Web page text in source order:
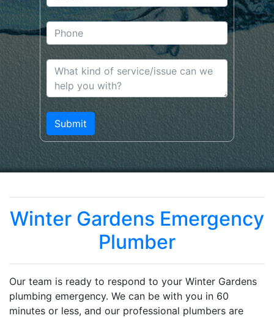
Winter Gardens Emergency
Plumber
Our team is ready to respond to your Winter Gardens
plumbing emergency. We can be with you in 60
minutes or less, and our professional plumbers are